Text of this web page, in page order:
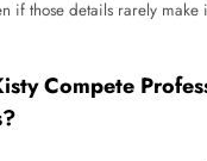
if those details rarely
Compete